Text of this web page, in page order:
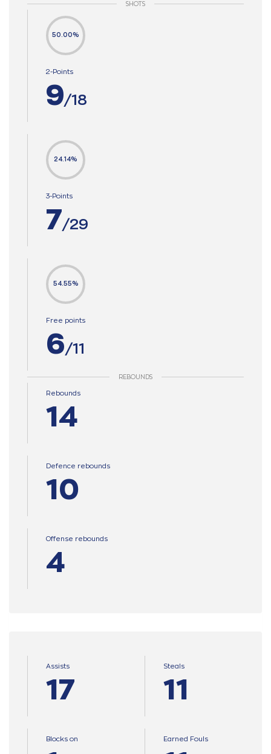
SHOTS
50.00%
2-Points
9/18
24.14%
3-Points
7/29
54.55%
Free points
6/11
REBOUNDS
Rebounds
14
Defence rebounds
10
Offense rebounds
4
Assists
17
Steals
11
Blocks on Earned Fouls